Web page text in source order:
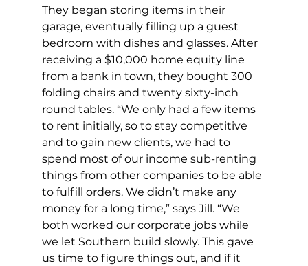
They began storing items in their
garage, eventually filling up a guest
bedroom with dishes and glasses. After
receiving a $10,000 home equity line
from a bank in town, they bought 300
folding chairs and twenty sixty-inch
round tables. “We only had a few items
to rent initially, so to stay competitive
and to gain new clients, we had to
spend most of our income sub-renting
things from other companies to be able
to fulfill orders. We didn’t make any
money for a long time,” says Jill. “We
both worked our corporate jobs while
we let Southern build slowly. This gave
us time to figure things out, and if it